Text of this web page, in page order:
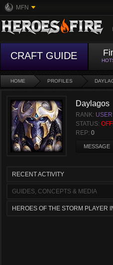
MFN
CRAFT GUIDE
HOME PROFILES
Daylagos
RANK: USER
STATUS:
REP: 0
MESSAGE
RECENT ACTIVITY
GUIDES, CONCEPTS & MEDIA
HEROES OF THE STORM PLAYER